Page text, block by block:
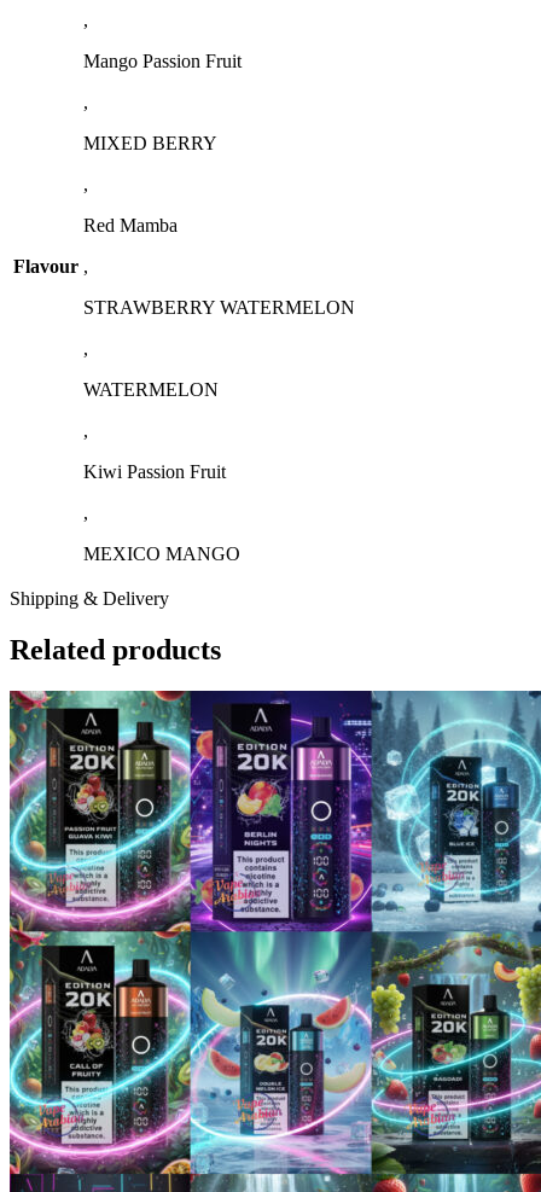
Flavour
,
Mango Passion Fruit
,
MIXED BERRY
,
Red Mamba
,
STRAWBERRY WATERMELON
,
WATERMELON
,
Kiwi Passion Fruit
,
MEXICO MANGO
Shipping & Delivery
Related products